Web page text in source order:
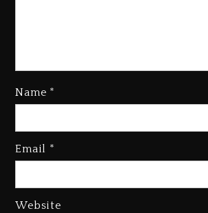
Name *
Email *
Website
Kanye West Sued
“Vultures 2” And